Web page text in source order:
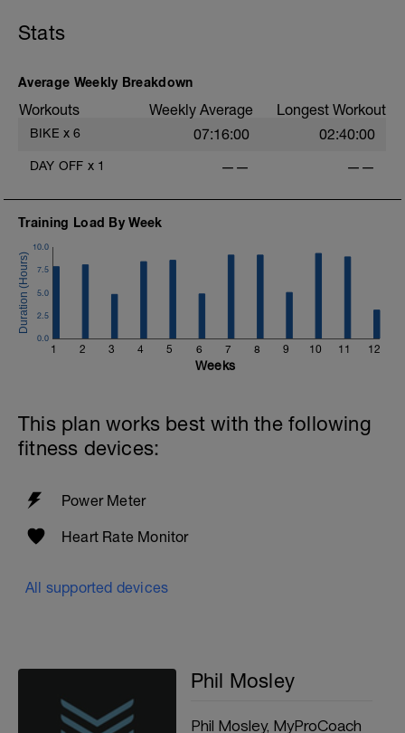
in low Z2,
recoveries in low Z2).
5 mins in low Z2.
Stats
Average Weekly Breakdown
Workouts Weekly Average Longest Workout
BIKE x 6 07:16:00 02:40:00
DAY OFF x 1 —— ——
Training Load By Week
1 2 3 4 5 6 7 8 9 10 11 12
0.0
2.5
5.0
7.5
10.0
Weeks
This plan works best with the following
fitness devices:
Power Meter
Heart Rate Monitor
All supported devices
Phil Mosley
Phil Mosley, MyProCoach